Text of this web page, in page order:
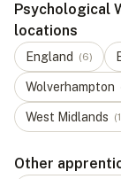
Psychological
locations
England (6)
Wolverhampton
West Midlands (1
Other